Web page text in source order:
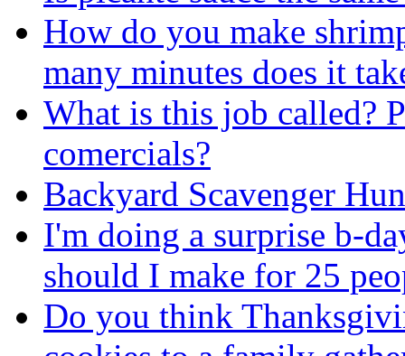
How do you make
many minutes does it
What is this job called?
comercials?
Backyard Scavenger
I'm doing a surprise b-
should I make for 25
Do you think